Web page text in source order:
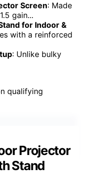
Screen: Made
gain...
for Indoor &
with a reinforced
: Unlike bulky
qualifying
Projector
Stand